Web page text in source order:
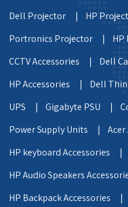
Dell Projector |
HP
Portronics Projector |
CCTV Accessories |
Dell
HP Accessories |
Dell
UPS |
Gigabyte PSU |
Power Supply Units |
HP keyboard Accessories |
HP Audio Speakers
HP Backpack Accessories |